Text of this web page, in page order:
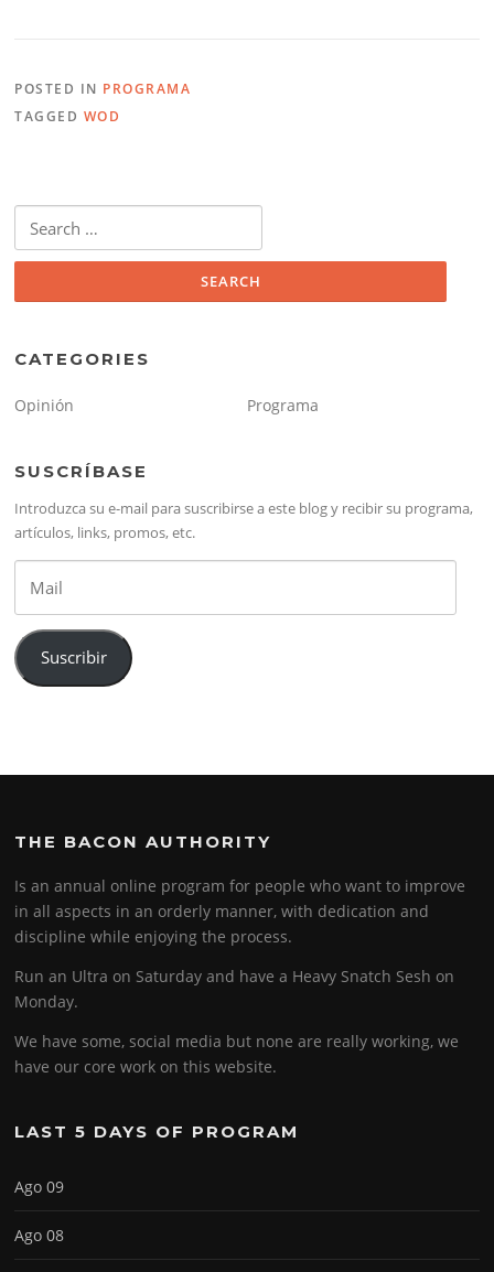
POSTED IN PROGRAMA
TAGGED WOD
for:
CATEGORIES
Opinión Programa
SUSCRÍBASE
Introduzca su e-mail para suscribirse a este blog y recibir su programa,
artículos, links, promos, etc.
Suscribir
THE BACON AUTHORITY
Is an annual online program for people who want to improve
in all aspects in an orderly manner, with dedication and
discipline while enjoying the process.
Run an Ultra on Saturday and have a Heavy Snatch Sesh on
Monday.
We have some, social media but none are really working, we
have our core work on this website.
LAST 5 DAYS OF PROGRAM
Ago 09
Ago 08